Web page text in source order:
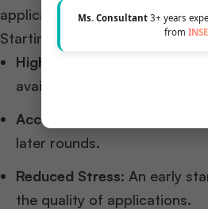
Ms. Consultant 3+ years
from
application materials. ​
Starting early offers several
Higher Acceptance Rates:
available and view early
Access to Scholarships:
later rounds.
Reduced Stress: An early
the quality of applications.​